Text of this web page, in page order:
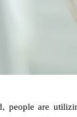
people are